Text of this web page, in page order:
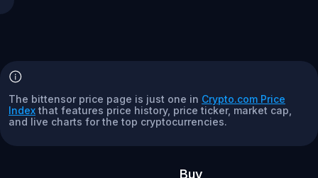
The bittensor price page is just one in Crypto.com Price
Index that features price history, price ticker, market cap,
and live charts for the top cryptocurrencies.
Buy